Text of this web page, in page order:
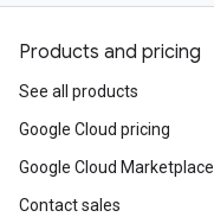
Products and pricing
See all products
Google Cloud pricing
Google Cloud Marketplace
Contact sales